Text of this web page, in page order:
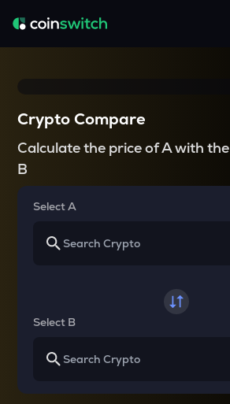
Crypto Compare
Calculate the price of A with the
B
Select A
Select B